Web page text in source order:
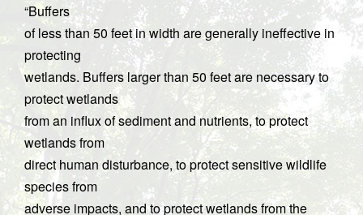
“Buffers
of less than 50 feet in width are generally ineffective in
protecting
wetlands. Buffers larger than 50 feet are necessary to
protect wetlands
from an influx of sediment and nutrients, to protect
wetlands from
direct human disturbance, to protect sensitive wildlife
species from
adverse impacts, and to protect wetlands from the